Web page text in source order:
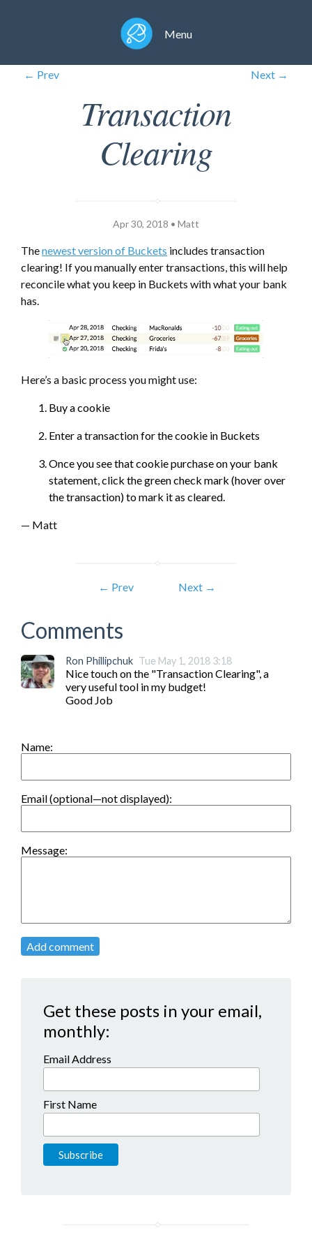
Menu
← Prev Next →
Transaction
Clearing
Apr 30, 2018 • Matt
Thenewest version of Buckets includes transaction
clearing! If you manually enter transactions, this will help
reconcile what you keep in Buckets with what your bank
has.
Here’s a basic process you might use:
Buy a cookie
Enter a transaction for the cookie in Buckets
Once you see that cookie purchase on your bank
statement, click the green check mark (hover over
the transaction) to mark it as cleared.
— Matt
← Prev Next →
Comments
Ron Phillipchuk Tue May 1, 2018 3:18
Nice touch on the "Transaction Clearing", a
very useful tool in my budget!
Good Job
Name:
Email (optional—not displayed):
Message:
Add comment
Get these posts in your email,
monthly:
Email Address
First Name